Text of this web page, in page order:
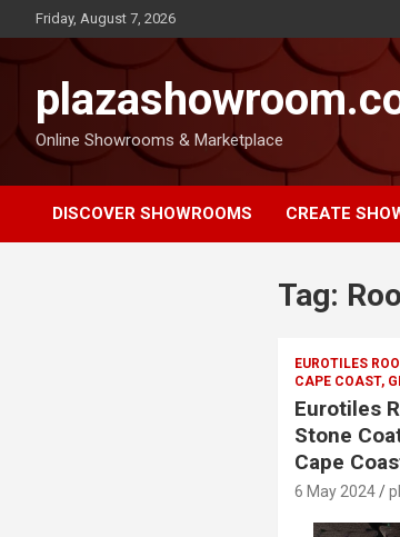
Friday, August 7, 2026
Online Showrooms & Marketplace
DISCOVER SHOWROOMS CREATE
Tag:
EUROTILES
CAPE COAST,
Eurotiles
Stone
Cape
6 May 2024